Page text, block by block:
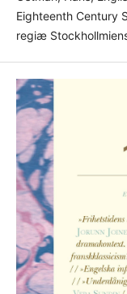
Eighteenth Century
regiæ